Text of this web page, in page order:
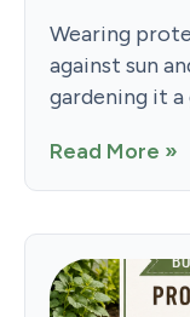
Wearing
against sun
gardening it a
Read More »